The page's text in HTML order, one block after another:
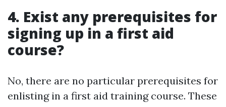
4. Exist any prerequisites for
signing up in a first aid
course?
No, there are no particular prerequisites for
enlisting in a first aid training course. These